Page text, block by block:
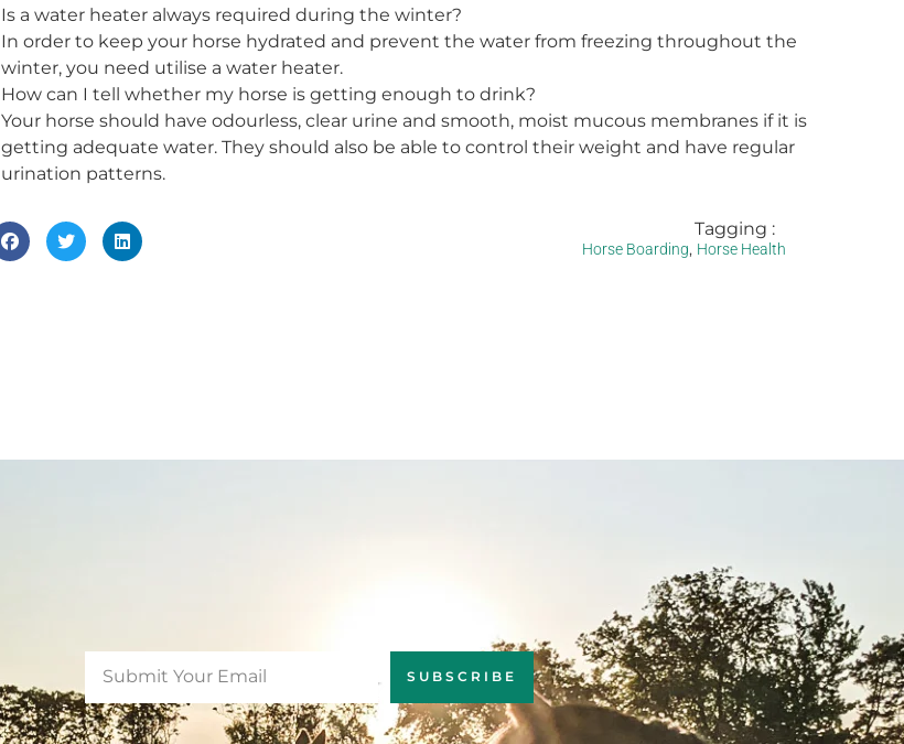
Is a water heater always required during the winter?
In order to keep your horse hydrated and prevent the water from freezing throughout the
winter, you need utilise a water heater.
How can I tell whether my horse is getting enough to drink?
Your horse should have odourless, clear urine and smooth, moist mucous membranes if it is
getting adequate water. They should also be able to control their weight and have regular
urination patterns.
Tagging :
Horse Boarding, Horse Health
SUBSCRIBE